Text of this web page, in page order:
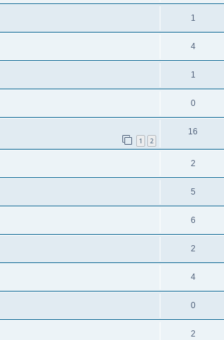
1
4
1
0
1 2
16
2
5
6
2
4
0
2